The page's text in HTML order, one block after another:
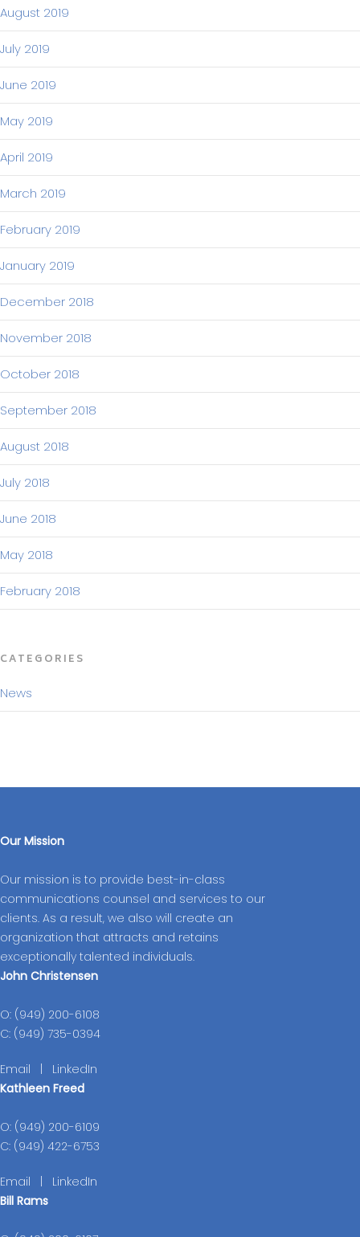
August 2019
July 2019
June 2019
May 2019
April 2019
March 2019
February 2019
January 2019
December 2018
November 2018
October 2018
September 2018
August 2018
July 2018
June 2018
May 2018
February 2018
CATEGORIES
News
Our Mission
Our mission is to provide best-in-class
communications counsel and services to our
clients. As a result, we also will create an
organization that attracts and retains
exceptionally talented individuals.
John Christensen
O: (949) 200-6108
C: (949) 735-0394
Email
LinkedIn
Kathleen Freed
O: (949) 200-6109
C: (949) 422-6753
Email
LinkedIn
Bill Rams